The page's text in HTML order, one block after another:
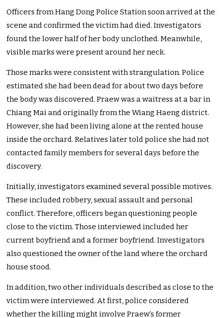
Officers from Hang Dong Police Station soon arrived at the
scene and confirmed the victim had died. Investigators
found the lower half of her body unclothed. Meanwhile,
visible marks were present around her neck.
Those marks were consistent with strangulation. Police
estimated she had been dead for about two days before
the body was discovered. Praew was a waitress at a bar in
Chiang Mai and originally from the Wiang Haeng district.
However, she had been living alone at the rented house
inside the orchard. Relatives later told police she had not
contacted family members for several days before the
discovery.
Initially, investigators examined several possible motives.
These included robbery, sexual assault and personal
conflict. Therefore, officers began questioning people
close to the victim. Those interviewed included her
current boyfriend and a former boyfriend. Investigators
also questioned the owner of the land where the orchard
house stood.
In addition, two other individuals described as close to the
victim were interviewed. At first, police considered
whether the killing might involve Praew’s former